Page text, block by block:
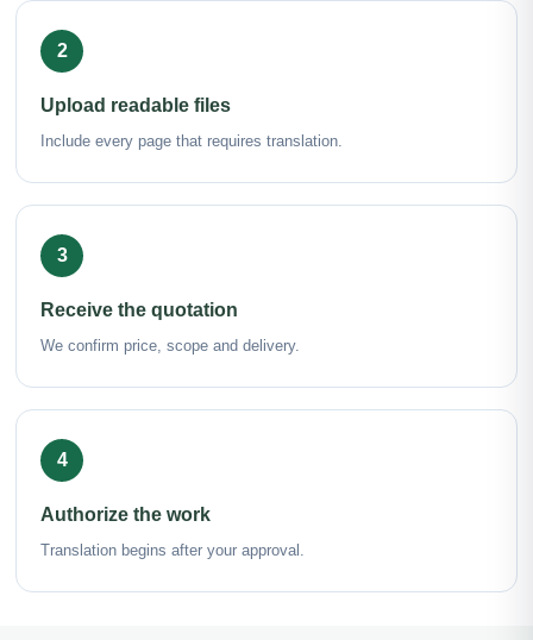
2
Upload readable files
Include every page that requires translation.
3
Receive the quotation
We confirm price, scope and delivery.
4
Authorize the work
Translation begins after your approval.